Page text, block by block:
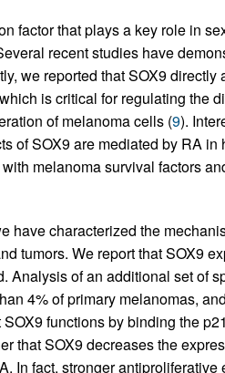
factor that plays a key role in
recent studies have
we reported that SOX9
is critical for regulating the
of melanoma cells (9).
of SOX9 are mediated by RA
melanoma survival factors
have characterized the
tumors. We report that SOX9
Analysis of an additional set of
4% of primary melanomas,
functions by binding the
that SOX9 decreases the
In fact, stronger